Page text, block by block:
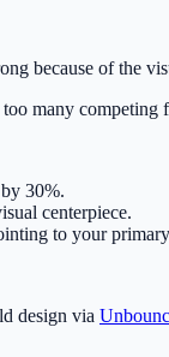
because of the
many
30%.
centerpiece.
to your
design via